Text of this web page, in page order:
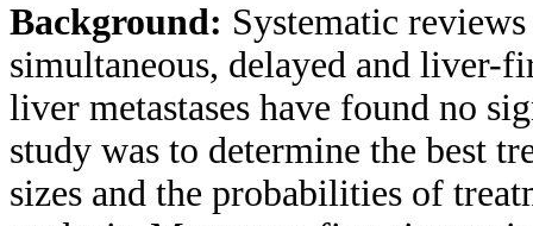
Background: Systematic
simultaneous, delayed and liver-
liver metastases have found no
study was to determine the best
sizes and the probabilities of